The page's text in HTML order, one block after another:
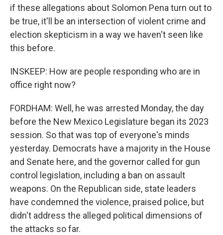
if these allegations about Solomon Pena turn out to
be true, it'll be an intersection of violent crime and
election skepticism in a way we haven't seen like
this before.
INSKEEP: How are people responding who are in
office right now?
FORDHAM: Well, he was arrested Monday, the day
before the New Mexico Legislature began its 2023
session. So that was top of everyone's minds
yesterday. Democrats have a majority in the House
and Senate here, and the governor called for gun
control legislation, including a ban on assault
weapons. On the Republican side, state leaders
have condemned the violence, praised police, but
didn't address the alleged political dimensions of
the attacks so far.